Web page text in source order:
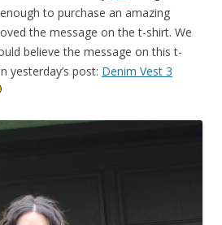
to purchase an amazing
the message on the t-shirt. We
believe the message on this t-
yesterday’s post: Denim Vest 3